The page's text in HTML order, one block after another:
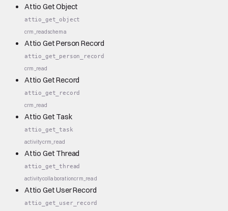
Attio Get Object
attio_get_object
crm_readschema
Attio Get Person Record
attio_get_person_record
crm_read
Attio Get Record
attio_get_record
crm_read
Attio Get Task
attio_get_task
activitycrm_read
Attio Get Thread
attio_get_thread
activitycollaborationcrm_read
Attio Get User Record
attio_get_user_record